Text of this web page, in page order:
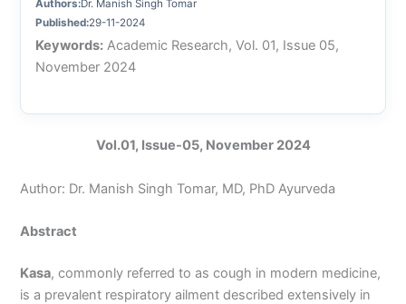
Authors:Dr. Manish Singh Tomar
Published:29-11-2024
Keywords: Academic Research, Vol. 01, Issue 05,
November 2024
Vol.01, Issue-05, November 2024
Author: Dr. Manish Singh Tomar, MD, PhD Ayurveda
Abstract
Kasa, commonly referred to as cough in modern medicine,
is a prevalent respiratory ailment described extensively in